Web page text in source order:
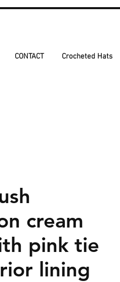
CONTACT Crocheted Hats
cream
pink tie
lining